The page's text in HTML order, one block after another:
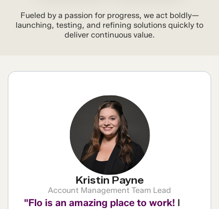
Fueled by a passion for progress, we act boldly—
launching, testing, and refining solutions quickly to
deliver continuous value.
Kristin Payne
Account Management Team Lead
"Flo is an amazing place to work! I